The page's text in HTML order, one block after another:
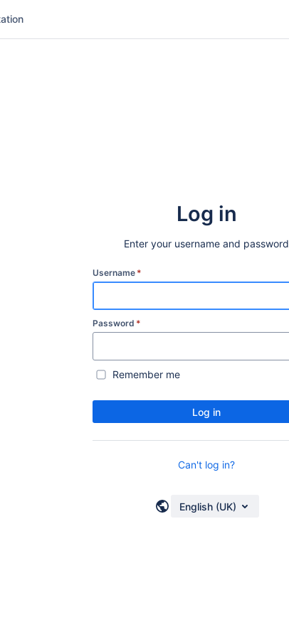
Log in
Enter your username and password
Username *
Password *
Remember me
Log in
Can't log in?
English (UK)